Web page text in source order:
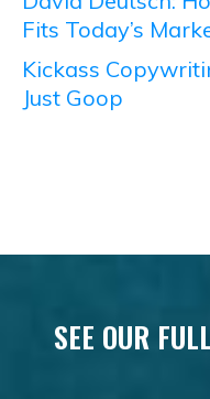
Fits Today’s
Kickass
Just Goop
SEE OUR